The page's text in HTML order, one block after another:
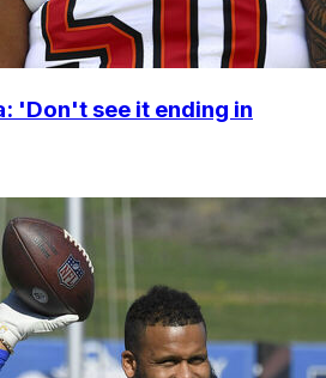
'Don't see it ending in